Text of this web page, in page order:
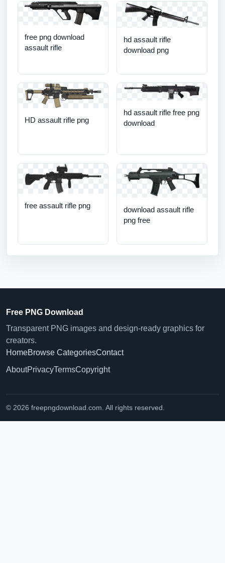
free png download
assault rifle
hd assault rifle
download png
HD assault rifle png
hd assault rifle free png
download
free assault rifle png
download assault rifle
png free
Free PNG Download
Transparent PNG images and design-ready graphics for
creators.
HomeBrowse CategoriesContact
AboutPrivacyTermsCopyright
© 2026 freepngdownload.com. All rights reserved.